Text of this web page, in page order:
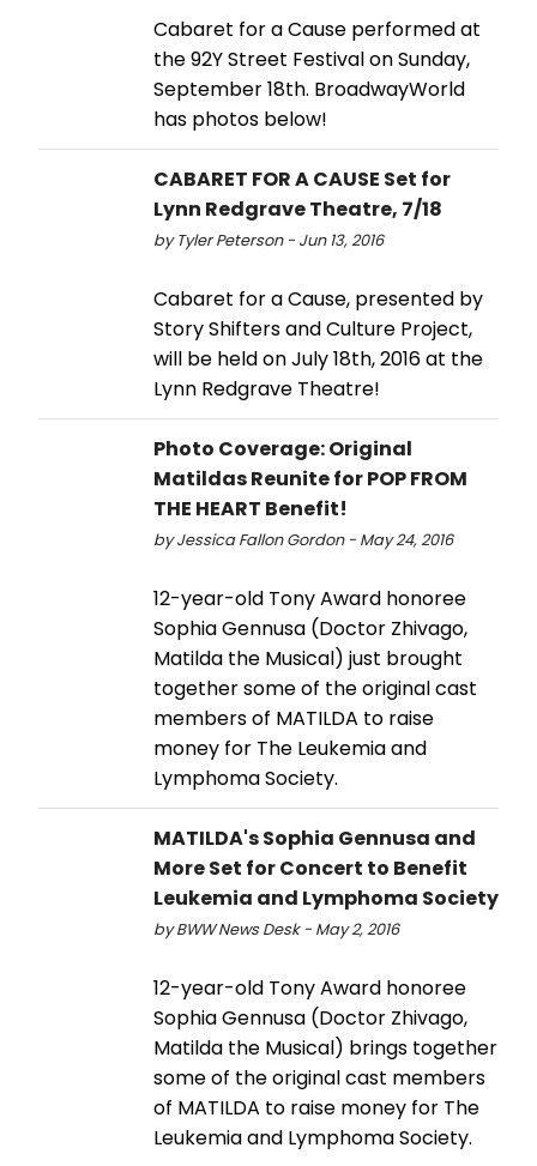
Cabaret for a Cause performed at
the 92Y Street Festival on Sunday,
September 18th. BroadwayWorld
has photos below!
CABARET FOR A CAUSE Set for
Lynn Redgrave Theatre, 7/18
by Tyler Peterson - Jun 13, 2016
Cabaret for a Cause, presented by
Story Shifters and Culture Project,
will be held on July 18th, 2016 at the
Lynn Redgrave Theatre!
Photo Coverage: Original
Matildas Reunite for POP FROM
THE HEART Benefit!
by Jessica Fallon Gordon - May 24, 2016
12-year-old Tony Award honoree
Sophia Gennusa (Doctor Zhivago,
Matilda the Musical) just brought
together some of the original cast
members of MATILDA to raise
money for The Leukemia and
Lymphoma Society.
MATILDA's Sophia Gennusa and
More Set for Concert to Benefit
Leukemia and Lymphoma Society
by BWW News Desk - May 2, 2016
12-year-old Tony Award honoree
Sophia Gennusa (Doctor Zhivago,
Matilda the Musical) brings together
some of the original cast members
of MATILDA to raise money for The
Leukemia and Lymphoma Society.